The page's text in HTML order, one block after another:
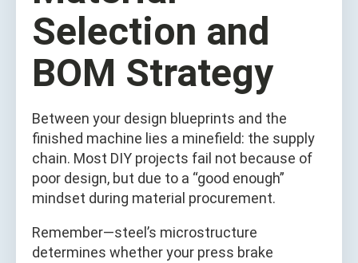
Selection and
BOM Strategy
Between your design blueprints and the
finished machine lies a minefield: the supply
chain. Most DIY projects fail not because of
poor design, but due to a “good enough”
mindset during material procurement.
Remember—steel’s microstructure
determines whether your press brake